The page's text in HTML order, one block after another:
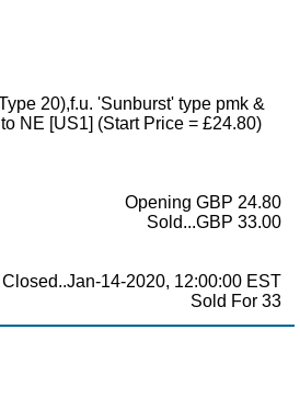
20),f.u. 'Sunburst' type pmk &
NE [US1] (Start Price = £24.80)
Opening GBP 24.80
Sold...GBP 33.00
Closed..Jan-14-2020, 12:00:00 EST
Sold For 33